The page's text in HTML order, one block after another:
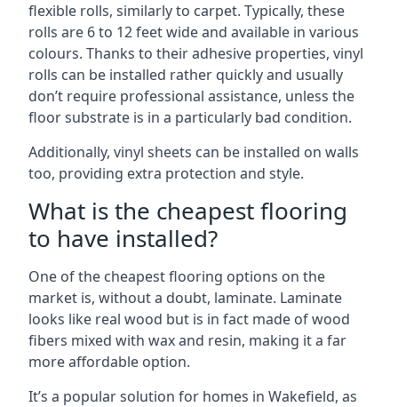
flexible rolls, similarly to carpet. Typically, these
rolls are 6 to 12 feet wide and available in various
colours. Thanks to their adhesive properties, vinyl
rolls can be installed rather quickly and usually
don’t require professional assistance, unless the
floor substrate is in a particularly bad condition.
Additionally, vinyl sheets can be installed on walls
too, providing extra protection and style.
What is the cheapest flooring
to have installed?
One of the cheapest flooring options on the
market is, without a doubt, laminate. Laminate
looks like real wood but is in fact made of wood
fibers mixed with wax and resin, making it a far
more affordable option.
It’s a popular solution for homes in Wakefield, as